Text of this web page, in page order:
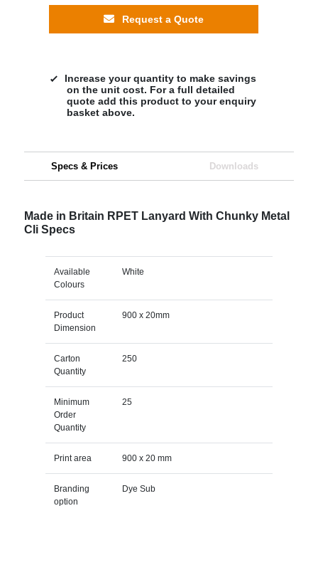
Request a Quote
Increase your quantity to make savings
on the unit cost. For a full detailed
quote add this product to your enquiry
basket above.
Specs & Prices Downloads
Made in Britain RPET Lanyard With Chunky Metal
Cli Specs
Available
Colours
White
Product
Dimension
900 x 20mm
Carton
Quantity
250
Minimum
Order
Quantity
25
Print area 900 x 20 mm
Branding
option
Dye Sub